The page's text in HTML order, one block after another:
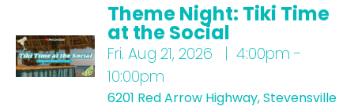
Theme Night: Tiki Time
at the Social
Fri. Aug 21, 2026 | 4:00pm -
10:00pm
6201 Red Arrow Highway, Stevensville